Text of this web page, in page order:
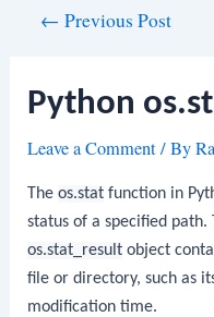
← Previous Post
Python
Leave a Comment/ By
Theos.stat function in
status of a specified
os.stat_result object
file or directory, such as
modification time.